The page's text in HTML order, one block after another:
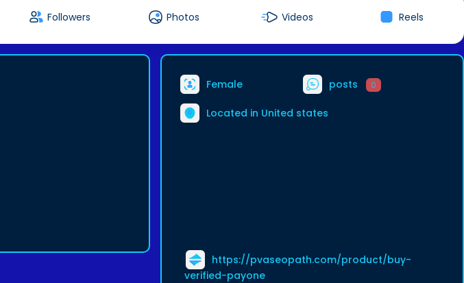
Followers Photos Videos Reels
Female posts 0
Located in United states
https://pvaseopath.com/product/buy-
verified-payone